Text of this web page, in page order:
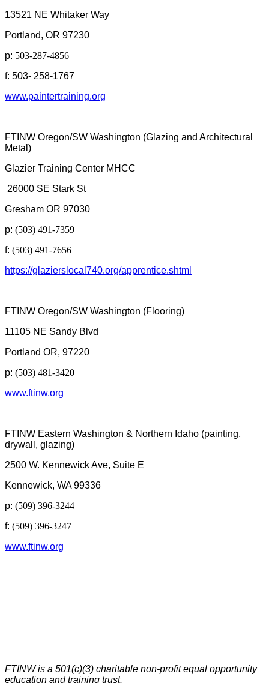
13521 NE Whitaker Way
Portland, OR 97230
p: 503-287-4856
f: 503- 258-1767
www.paintertraining.org
FTINW Oregon/SW Washington (Glazing and Architectural
Metal)
Glazier Training Center MHCC
26000 SE Stark St
Gresham OR 97030
p: (503) 491-7359
f: (503) 491-7656
https://glazierslocal740.org/apprentice.shtml
FTINW Oregon/SW Washington (Flooring)
11105 NE Sandy Blvd
Portland OR, 97220
p: (503) 481-3420
www.ftinw.org
FTINW Eastern Washington & Northern Idaho (painting,
drywall, glazing)
2500 W. Kennewick Ave, Suite E
Kennewick, WA 99336
p: (509) 396-3244
f: (509) 396-3247
www.ftinw.org
FTINW is a 501(c)(3) charitable non-profit equal opportunity
education and training trust.